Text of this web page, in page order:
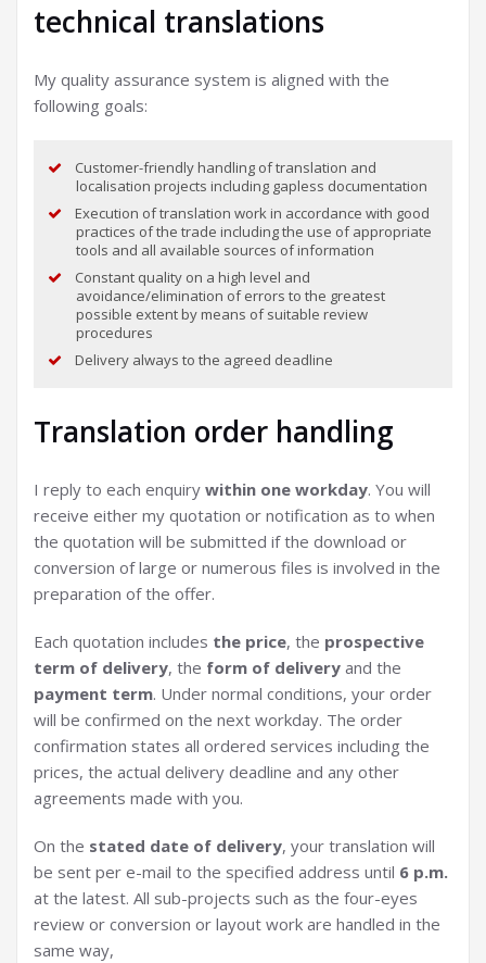
technical translations
My quality assurance system is aligned with the
following goals:
Customer-friendly handling of translation and
localisation projects including gapless documentation
Execution of translation work in accordance with good
practices of the trade including the use of appropriate
tools and all available sources of information
Constant quality on a high level and
avoidance/elimination of errors to the greatest
possible extent by means of suitable review
procedures
Delivery always to the agreed deadline
Translation order handling
I reply to each enquiry within one workday. You will
receive either my quotation or notification as to when
the quotation will be submitted if the download or
conversion of large or numerous files is involved in the
preparation of the offer.
Each quotation includes the price, the prospective
term of delivery, the form of delivery and the
payment term. Under normal conditions, your order
will be confirmed on the next workday. The order
confirmation states all ordered services including the
prices, the actual delivery deadline and any other
agreements made with you.
On the stated date of delivery, your translation will
be sent per e-mail to the specified address until 6 p.m.
at the latest. All sub-projects such as the four-eyes
review or conversion or layout work are handled in the
same way,